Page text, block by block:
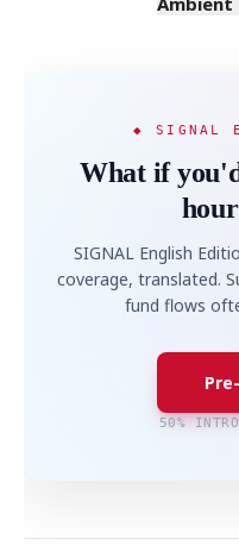
◆ SIGNAL
What if
SIGNAL English
coverage, translated.
fund flows
50%